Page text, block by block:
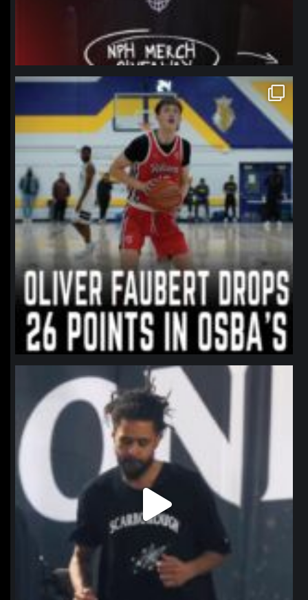
northpolehoops
Jan 11
northpolehoops
Jan 11